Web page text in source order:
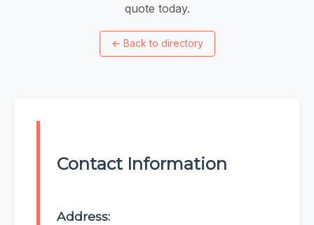
quote today.
← Back to directory
Contact Information
Address: